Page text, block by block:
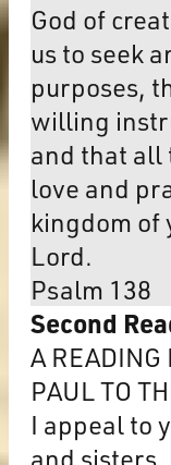
God of
us to seek
purposes,
willing
and that all
love and
kingdom of
Lord.
Psalm 138
Second
A READING
PAUL TO
I appeal to
and sisters,